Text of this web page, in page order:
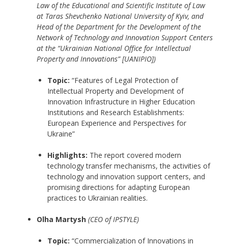
Law of the Educational and Scientific Institute of Law
at Taras Shevchenko National University of Kyiv, and
Head of the Department for the Development of the
Network of Technology and Innovation Support Centers
at the “Ukrainian National Office for Intellectual
Property and Innovations” [UANIPIO])
Topic: “Features of Legal Protection of
Intellectual Property and Development of
Innovation Infrastructure in Higher Education
Institutions and Research Establishments:
European Experience and Perspectives for
Ukraine”
Highlights: The report covered modern
technology transfer mechanisms, the activities of
technology and innovation support centers, and
promising directions for adapting European
practices to Ukrainian realities.
Olha Martysh (CEO of IPSTYLE)
Topic: “Commercialization of Innovations in